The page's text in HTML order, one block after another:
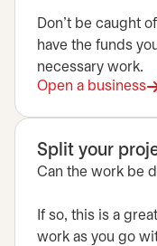
Don't be caught
have the funds
necessary work.
Open a business
Split your
Can the work be
If so, this is a
work as you go